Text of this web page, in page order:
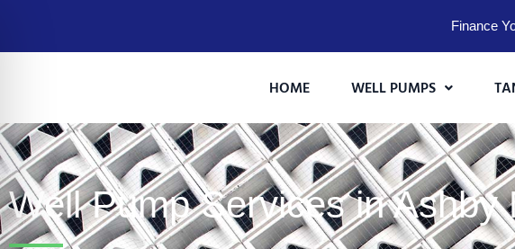
HOME WELL PUMPS
Well Pump Services in Ashby
Finance